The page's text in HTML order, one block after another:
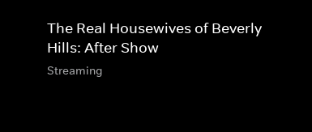
The Real Housewives of Beverly
Hills: After Show
Streaming